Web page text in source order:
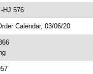
HJ 576
Calendar, 03/06/20